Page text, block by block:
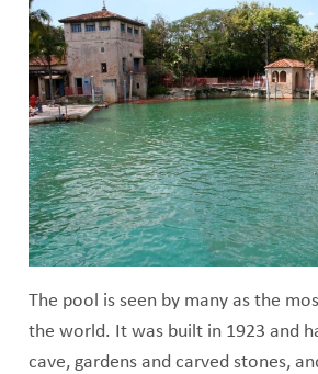
The pool is seen by many as the
the world. It was built in 1923 and
cave, gardens and carved stones,